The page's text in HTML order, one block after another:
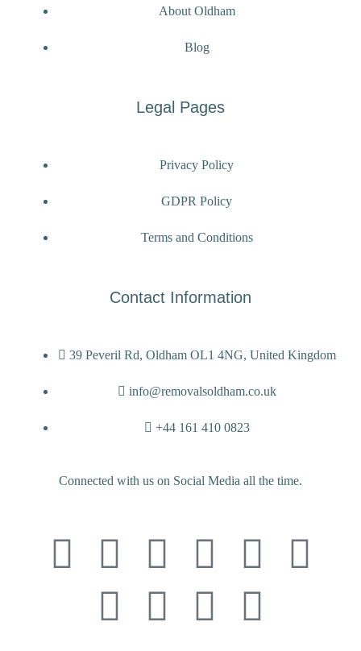
About Oldham
Blog
Legal Pages
Privacy Policy
GDPR Policy
Terms and Conditions
Contact Information
39 Peveril Rd, Oldham OL1 4NG, United Kingdom
info@removalsoldham.co.uk
+44 161 410 0823
Connected with us on Social Media all the time.